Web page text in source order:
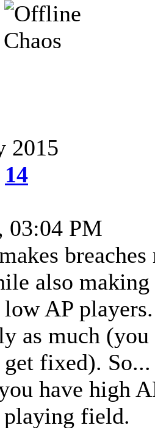
2015
14
03:04 PM
also
AP
as much
get fixed).
have high
playing field.